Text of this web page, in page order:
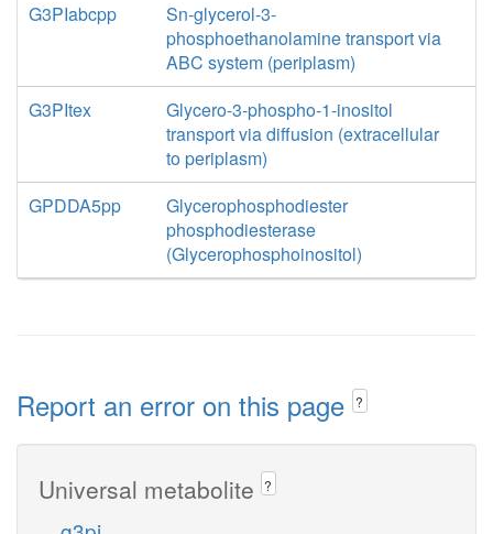
G3PIabcpp
Sn-glycerol-3-
phosphoethanolamine transport via
ABC system (periplasm)
G3PItex
Glycero-3-phospho-1-inositol
transport via diffusion (extracellular
to periplasm)
GPDDA5pp
Glycerophosphodiester
phosphodiesterase
(Glycerophosphoinositol)
Report an error on this page ?
Universal metabolite ?